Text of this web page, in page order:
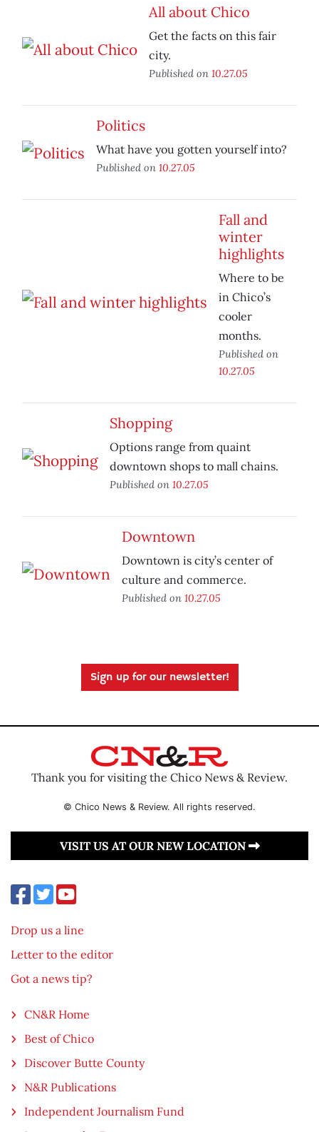
All about Chico
Get the facts on this fair
city.
Published on 10.27.05
Politics
What have you gotten yourself into?
Published on 10.27.05
Fall and
winter
highlights
Where to be
in Chico’s
cooler
months.
Published on
10.27.05
Shopping
Options range from quaint
downtown shops to mall chains.
Published on 10.27.05
Downtown
Downtown is city’s center of
culture and commerce.
Published on 10.27.05
Sign up for our newsletter!
Thank you for visiting the Chico News & Review.
© Chico News & Review. All rights reserved.
VISIT US AT OUR NEW LOCATION
Drop us a line
Letter to the editor
Got a news tip?
CN&R Home
Best of Chico
Discover Butte County
N&R Publications
Independent Journalism Fund